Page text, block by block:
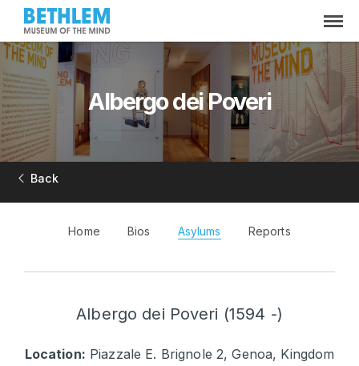
Albergo dei Poveri
Back
Home Bios Asylums Reports
Albergo dei Poveri (1594 -)
Location: Piazzale E. Brignole 2, Genoa, Kingdom